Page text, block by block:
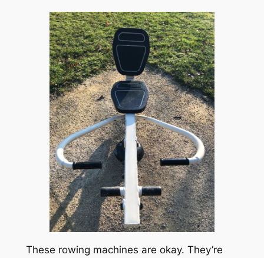
These rowing machines are okay. They’re